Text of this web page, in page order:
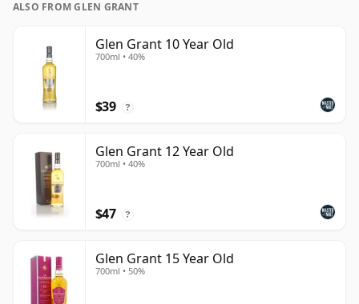
ALSO FROM GLEN GRANT
Glen Grant 10 Year Old
700ml • 40%
$39 ?
Glen Grant 12 Year Old
700ml • 40%
$47 ?
Glen Grant 15 Year Old
700ml • 50%